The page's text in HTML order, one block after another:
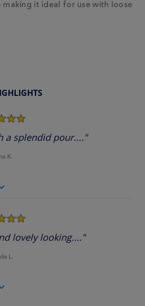
making it ideal for use with loose
5.0
rating
a splendid pour...."
K.
5.0
rating
lovely looking...."
L.